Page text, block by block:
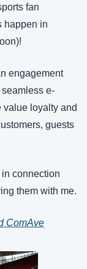
fan
happen in
engagement
e-
value loyalty and
guests
connection
them with me.
ComAve